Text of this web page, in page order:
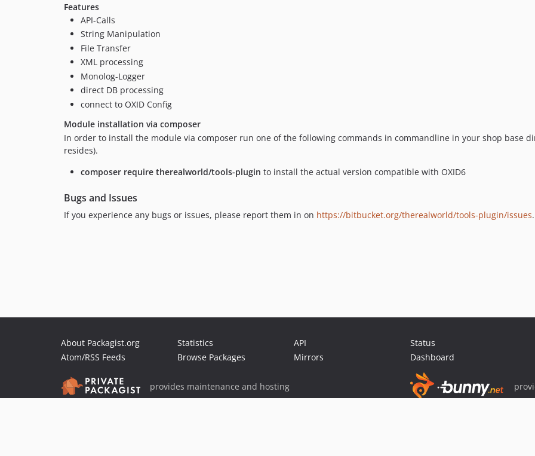
Features
API-Calls
String Manipulation
File Transfer
XML processing
Monolog-Logger
direct DB processing
connect to OXID Config
Module installation via composer
In order to install the module via composer run one of the following commands in commandline in your shop base
resides).
composer require therealworld/tools-plugin to install the actual version compatible with OXID6
Bugs and Issues
If you experience any bugs or issues, please report them in on https://bitbucket.org/therealworld/tools-plugin/issues.
About Packagist.org
Atom/RSS Feeds
Statistics
Browse Packages
API
Mirrors
Status
Dashboard
provides maintenance and hosting